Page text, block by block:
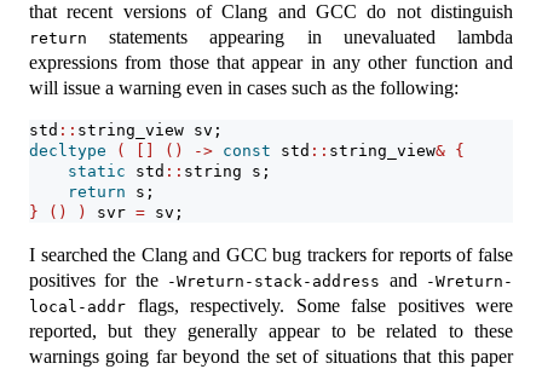
that recent versions of Clang and GCC do not distinguish
return
statements appearing in unevaluated lambda
expressions from those that appear in any other function and
will issue a warning even in cases such as the following:
std :: string_view sv;
decltype
( () -> const std :: string_view& {
static std :: string s;
return s;
}
() ) svr = sv;
I searched the Clang and GCC bug trackers for reports of false
positives for the -Wreturn-stack-address and
-Wreturn-
local-addr flags, respectively. Some false positives were
reported, but they generally appear to be related to these
warnings going far beyond the set of situations that this paper